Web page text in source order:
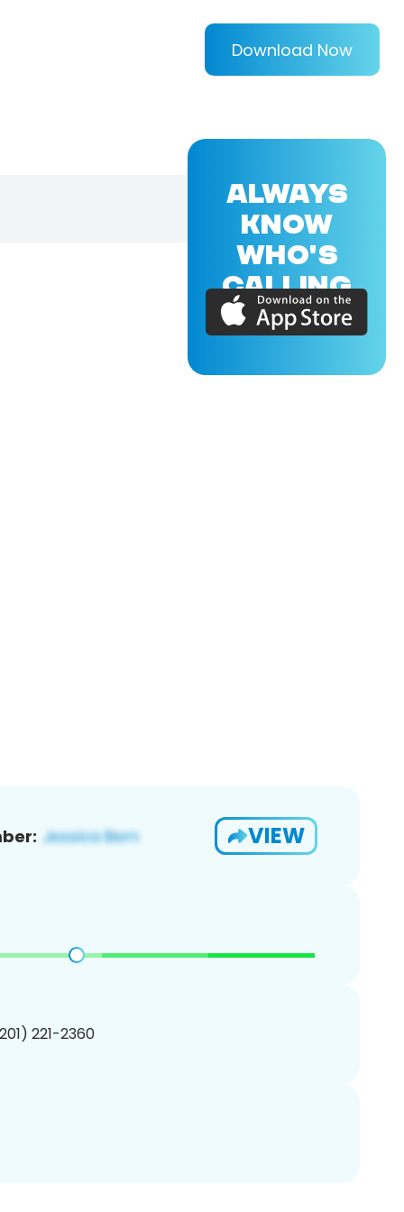
Download Now
VIEW
221-2360
ALWAYS
KNOW
WHO'S
CALLING